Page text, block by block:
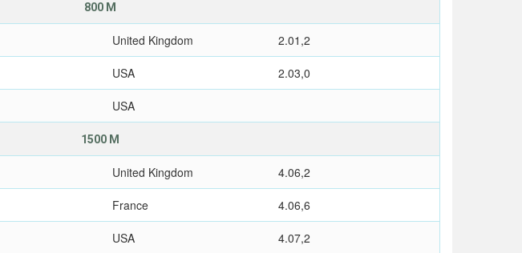
800 M
United Kingdom 2.01,2
USA 2.03,0
USA
1500 M
United Kingdom 4.06,2
France 4.06,6
USA 4.07,2